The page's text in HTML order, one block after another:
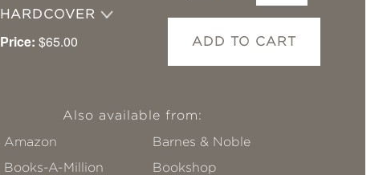
HARDCOVER
Price: $65.00 ADD TO CART
Also available from:
Amazon
Barnes & Noble
Books-A-Million
Bookshop